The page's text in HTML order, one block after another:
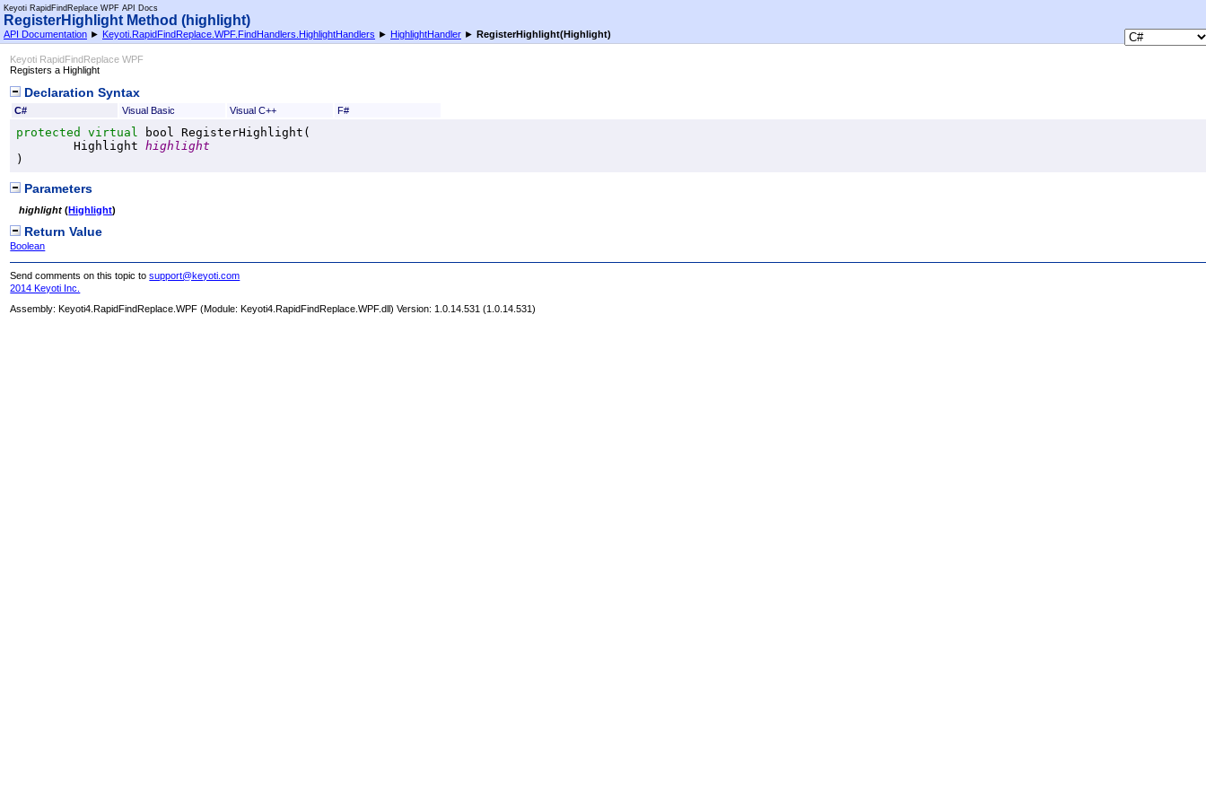
Keyoti RapidFindReplace WPF API Docs
RegisterHighlight Method (highlight)
API Documentation ► Keyoti.RapidFindReplace.WPF.FindHandlers.HighlightHandlers ► HighlightHandler ► RegisterHighlight(Highlight)
Keyoti RapidFindReplace WPF
Registers a Highlight
Declaration Syntax
C# Visual Basic Visual C++ F#
protected virtual bool RegisterHighlight (
Highlight
highlight
)
Parameters
highlight (Highlight)
Return Value
Boolean
Send comments on this topic tosupport@keyoti.com
2014 Keyoti Inc.
Assembly: Keyoti4.RapidFindReplace.WPF (Module: Keyoti4.RapidFindReplace.WPF.dll) Version: 1.0.14.531 (1.0.14.531)